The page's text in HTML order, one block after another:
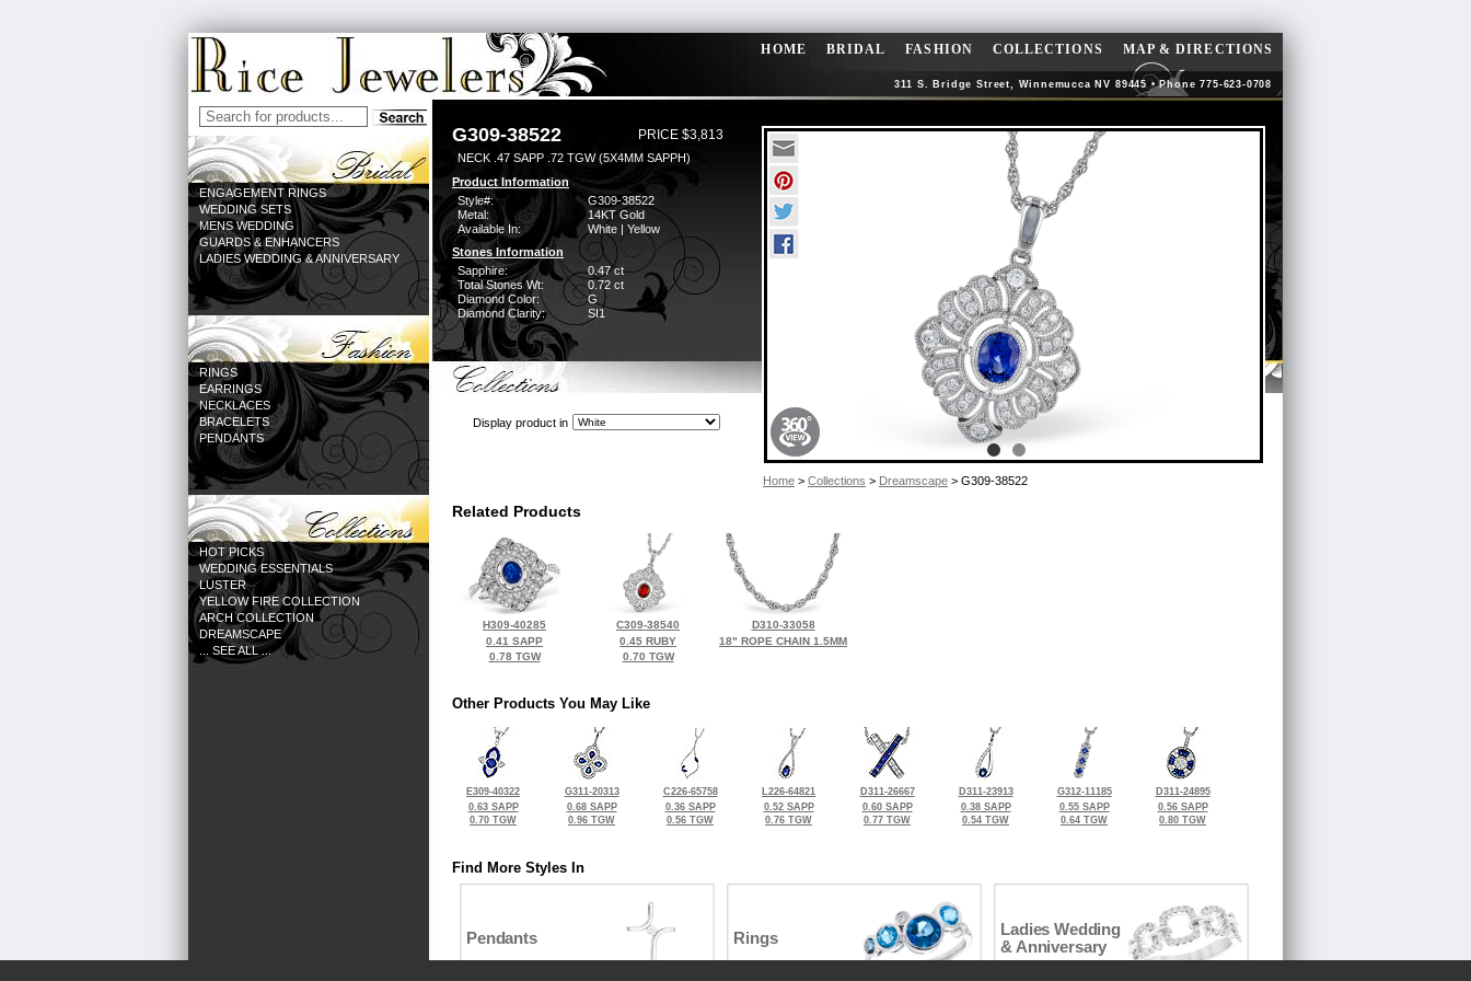
HOME BRIDAL FASHION COLLECTIONS MAP & DIRECTIONS
311 S. Bridge Street, Winnemucca NV 89445 • Phone 775-623-0708
ENGAGEMENT RINGS
WEDDING SETS
MENS WEDDING
GUARDS & ENHANCERS
LADIES WEDDING & ANNIVERSARY
RINGS
EARRINGS
NECKLACES
BRACELETS
PENDANTS
HOT PICKS
WEDDING ESSENTIALS
LUSTER
YELLOW FIRE COLLECTION
ARCH COLLECTION
DREAMSCAPE
... SEE ALL ...
G309-38522 PRICE $3,813
NECK .47 SAPP .72 TGW (5X4MM SAPPH)
Product Information
Style#:
G309-38522
Metal:
14KT Gold
Available In:
White | Yellow
Stones Information
Sapphire:
0.47 ct
Total Stones Wt:
0.72 ct
Diamond Color:
G
Diamond Clarity:
SI1
Display product in
Home > Collections > Dreamscape > G309-38522
Related Products
H309-40285
0.41 SAPP
0.78 TGW
C309-38540
0.45 RUBY
0.70 TGW
D310-33058
18" ROPE CHAIN 1.5MM
Other Products You May Like
E309-40322
0.63 SAPP
0.70 TGW
G311-20313
0.68 SAPP
0.96 TGW
C226-65758
0.36 SAPP
0.56 TGW
L226-64821
0.52 SAPP
0.76 TGW
D311-26667
0.60 SAPP
0.77 TGW
D311-23913
0.38 SAPP
0.54 TGW
G312-11185
0.55 SAPP
0.64 TGW
D311-24895
0.56 SAPP
0.80 TGW
Find More Styles In
Pendants Rings
Ladies Wedding
& Anniversary